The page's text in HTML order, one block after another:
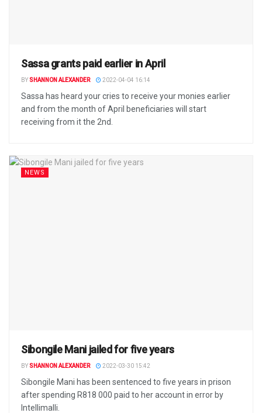
Sassa grants paid earlier in April
BYSHANNON ALEXANDER 2022-04-04 16:14
Sassa has heard your cries to receive your monies earlier
and from the month of April beneficiaries will start
receiving from it the 2nd.
NEWS
Sibongile Mani jailed for five years
BYSHANNON ALEXANDER 2022-03-30 15:42
Sibongile Mani has been sentenced to five years in prison
after spending R818 000 paid to her account in error by
Intellimalli.